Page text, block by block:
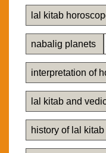
lal kitab
nabalig planets
interpretation of
lal kitab and
history of lal kitab